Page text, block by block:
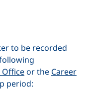
to be recorded
Officeor the Career
period: